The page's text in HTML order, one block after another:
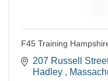
F45 Training
207 Russell
Hadley